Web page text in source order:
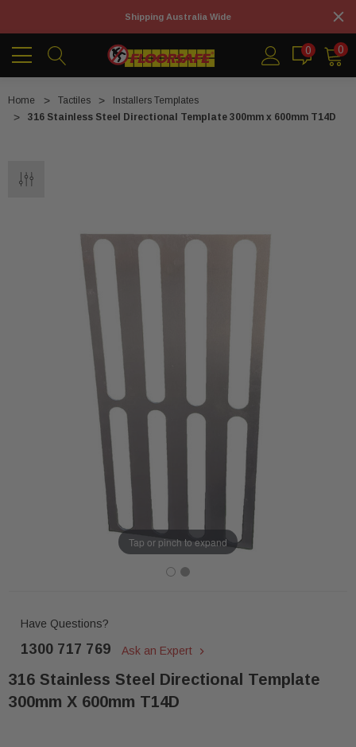
Shipping Australia Wide
0 0
Home Tactiles
Installers Templates
316 Stainless Steel Directional Template 300mm x 600mm T14D
Tap or pinch to expand
Have Questions?
1300 717 769 Ask an Expert
316 Stainless Steel Directional Template
300mm X 600mm T14D